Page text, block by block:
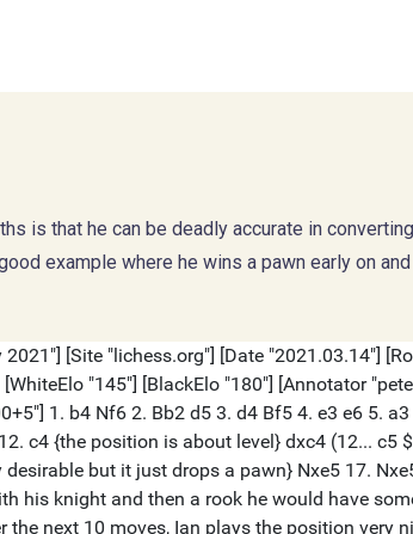
is that he can be deadly accurate in
example where he wins a pawn early on